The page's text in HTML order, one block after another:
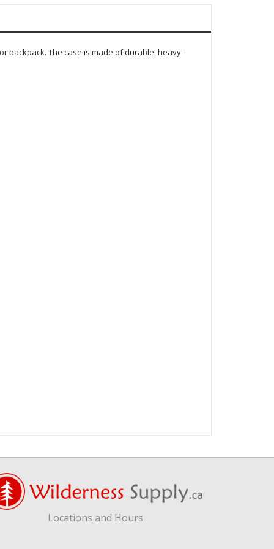
backpack. The case is made of durable, heavy-
Locations and Hours